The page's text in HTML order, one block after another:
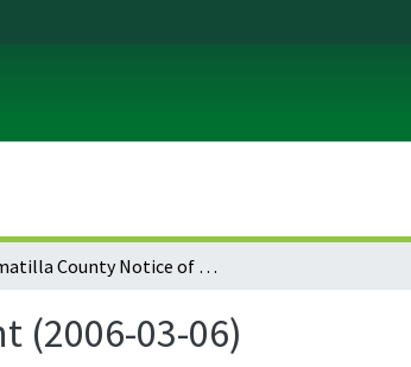
Umatilla County Notice of Adopted Amendment (2006-03-06)
(2006-03-06)